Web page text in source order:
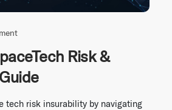
Risk &
tech risk insurability by navigating